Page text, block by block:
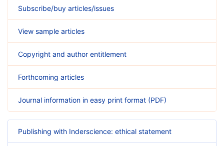
Subscribe/buy articles/issues
View sample articles
Copyright and author entitlement
Forthcoming articles
Journal information in easy print format (PDF)
Publishing with Inderscience: ethical statement